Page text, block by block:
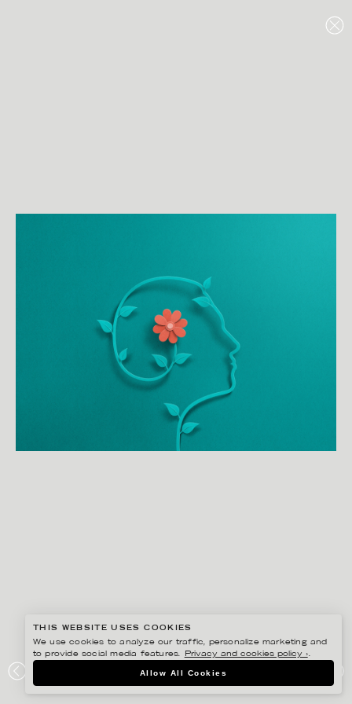
ELEVANCE HEALTH
THIS WEBSITE USES COOKIES
We use cookies to analyze our traffic, personalize marketing and
to provide social media features.
Privacy and cookies policy ›.
Allow All Cookies